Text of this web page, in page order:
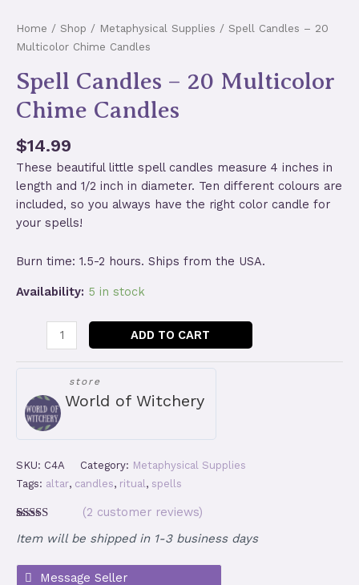
Home / Shop / Metaphysical Supplies / Spell Candles – 20
Multicolor Chime Candles
Spell Candles – 20 Multicolor
Chime Candles
$14.99
These beautiful little spell candles measure 4 inches in
length and 1/2 inch in diameter. Ten different colours are
included, so you always have the right color candle for
your spells!
Burn time: 1.5-2 hours. Ships from the USA.
Availability: 5 in stock
Candles
-
Multicolor
Chime
Candles
quantity
ADD TO CART
store
World of Witchery
SKU: C4A Category: Metaphysical Supplies
Tags: altar, candles, ritual , spells
out of 5
customer
ratings
(2 customer reviews)
Item will be shipped in 1-3 business days